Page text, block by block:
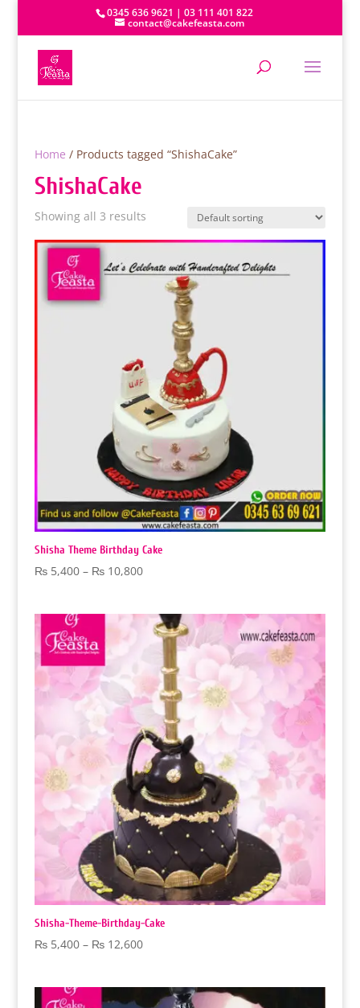
0345 636 9621 | 03 111 401 822
contact@cakefeasta.com
Home / Products tagged “ShishaCake”
ShishaCake
Showing all 3 results
Shisha Theme Birthday Cake
₨5,400 – ₨10,800Price
through
₨ 10,800
Shisha-Theme-Birthday-Cake
₨5,400 – ₨12,600Price
through